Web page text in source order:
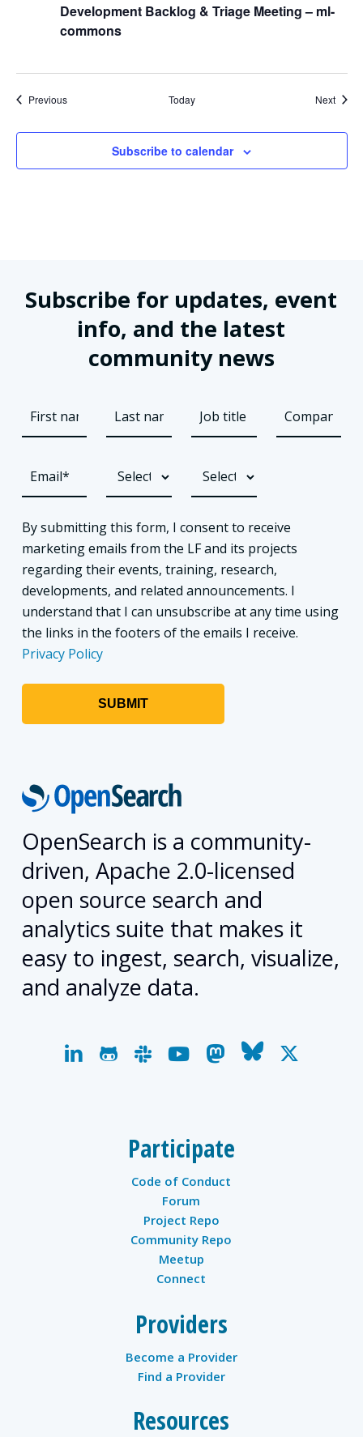
Development Backlog & Triage Meeting – ml-
commons
PreviousEvents Today Next
Subscribe to calendar
Subscribe for updates, event
info, and the latest
community news
By submitting this form, I consent to receive
marketing emails from the LF and its projects
regarding their events, training, research,
developments, and related announcements. I
understand that I can unsubscribe at any time using
the links in the footers of the emails I receive.
Privacy Policy
OpenSearch is a community-
driven, Apache 2.0-licensed
open source search and
analytics suite that makes it
easy to ingest, search, visualize,
and analyze data.
linkedingithubslackyoutubemastodon
bluesky
x-
Participate
Code of Conduct
Forum
Project Repo
Community Repo
Meetup
Connect
Providers
Become a Provider
Find a Provider
Resources